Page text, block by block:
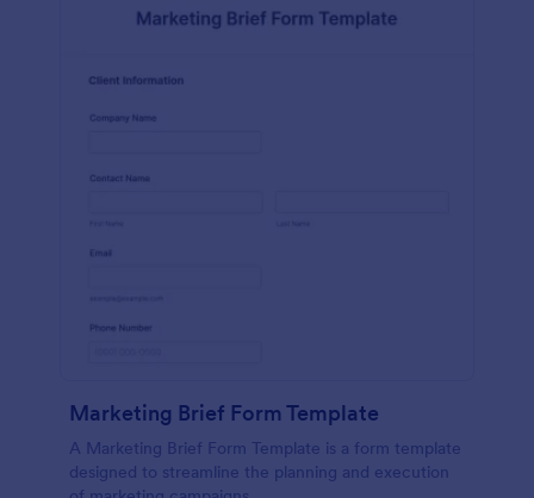
Marketing Brief Form Template
A Marketing Brief Form Template is a form template
designed to streamline the planning and execution